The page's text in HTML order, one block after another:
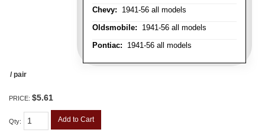
Chevy: 1941-56 all models
Oldsmobile: 1941-56 all models
Pontiac: 1941-56 all models
/ pair
PRICE: $5.61
Qty: Add to Cart